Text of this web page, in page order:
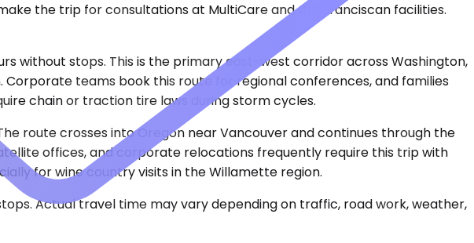
the trip for consultations at MultiCare and CHI Franciscan facilities.
without stops. This is the primary east-west corridor across Washington,
teams book this route for regional conferences, and families
chain or traction tire laws during storm cycles.
route crosses into Oregon near Vancouver and continues through the
offices, and corporate relocations frequently require this trip with
for wine country visits in the Willamette region.
Actual travel time may vary depending on traffic, road work, weather,